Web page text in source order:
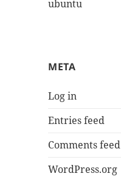
ubuntu
META
Log in
Entries feed
Comments feed
WordPress.org